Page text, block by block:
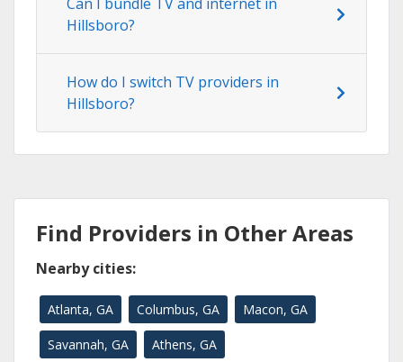
Can I bundle TV and internet in
Hillsboro?
How do I switch TV providers in
Hillsboro?
Find Providers in Other Areas
Nearby cities:
Atlanta, GA Columbus, GA Macon, GA
Savannah, GA Athens, GA